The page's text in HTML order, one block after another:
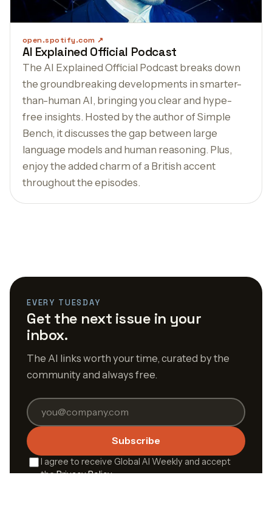
open.spotify.com
AI Explained Official Podcast
The AI Explained Official Podcast breaks down
the groundbreaking developments in smarter-
than-human AI, bringing you clear and hype-
free insights. Hosted by the author of Simple
Bench, it discusses the gap between large
language models and human reasoning. Plus,
enjoy the added charm of a British accent
throughout the episodes.
EVERY TUESDAY
Get the next issue in your
inbox.
The AI links worth your time, curated by the
community and always free.
Subscribe
I agree to receive Global AI Weekly and accept
thePrivacy Policy.